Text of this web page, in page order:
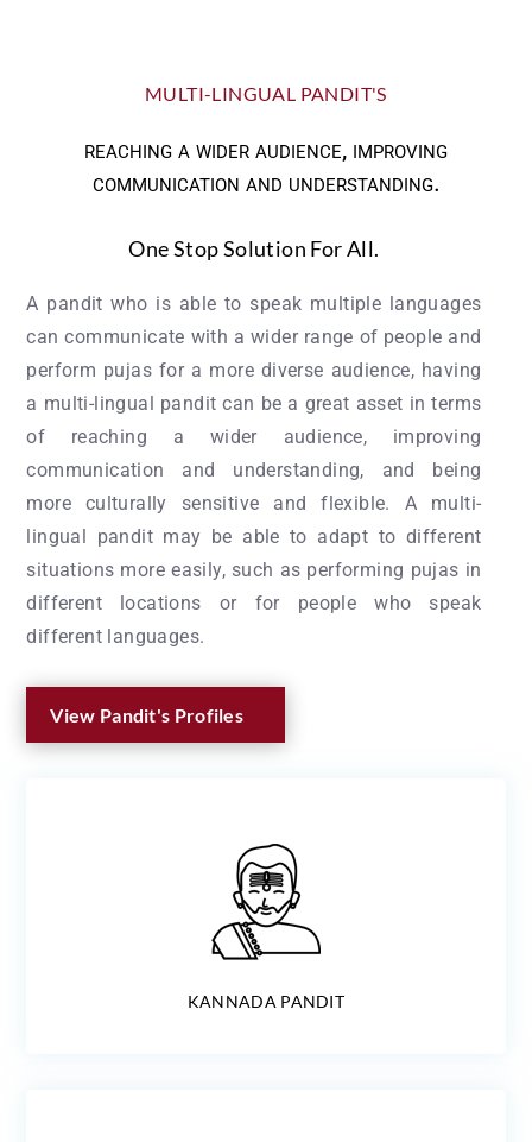
MULTI-LINGUAL PANDIT'S
reaching a wider audience, improving
communication and understanding.
One Stop Solution For All.
A pandit who is able to speak multiple languages
can communicate with a wider range of people and
perform pujas for a more diverse audience, having
a multi-lingual pandit can be a great asset in terms
of reaching a wider audience, improving
communication and understanding, and being
more culturally sensitive and flexible. A multi-
lingual pandit may be able to adapt to different
situations more easily, such as performing pujas in
different locations or for people who speak
different languages.
View Pandit's Profiles
KANNADA PANDIT